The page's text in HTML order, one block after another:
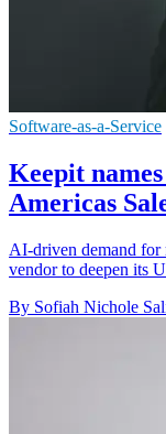
Software-as-a-Service
Keepit
Americas
AI-driven demand for
vendor to deepen its
By Sofiah Nichole